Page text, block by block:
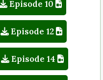
Episode 10
Episode 12
Episode 14